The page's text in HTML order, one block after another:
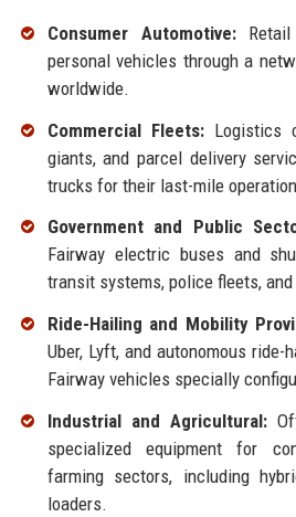
Consumer Automotive:Retail
personal vehicles through a
worldwide.
Commercial Fleets:Logistics
giants, and parcel delivery
trucks for their last-mile
Government and Public
Fairway electric buses and
transit systems, police fleets,
Ride-Hailing and Mobility
Uber, Lyft, and autonomous
Fairway vehicles specially
Industrial and Agricultural:
specialized equipment for
farming sectors, including
loaders.